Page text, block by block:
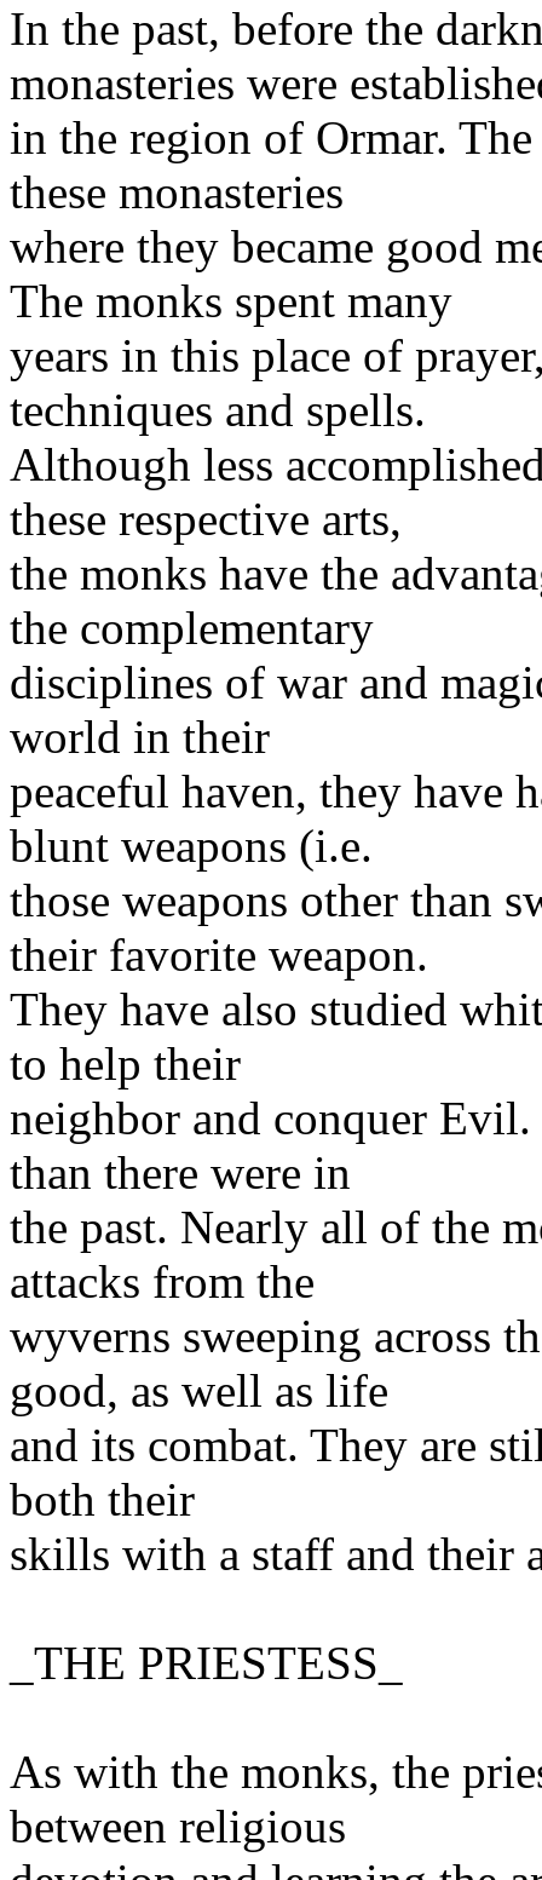
In the past, before the
monasteries were
in the region of Ormar.
these monasteries
where they became good
The monks spent many
years in this place of
techniques and spells.
Although less
these respective arts,
the monks have the
the complementary
disciplines of war and
world in their
peaceful haven, they have
blunt weapons (i.e.
those weapons other than
their favorite weapon.
They have also studied
to help their
neighbor and conquer
than there were in
the past. Nearly all of the
attacks from the
wyverns sweeping across
good, as well as life
and its combat. They are
both their
skills with a staff and
_THE PRIESTESS_
As with the monks, the
between religious